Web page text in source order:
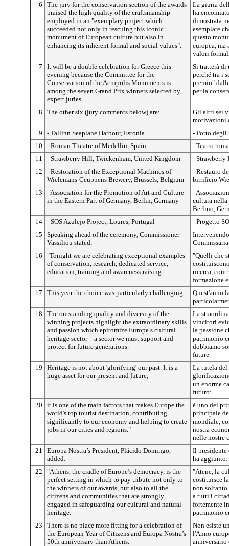
6
The jury for the conservation section of the awards
praised the high quality of the craftsmanship
employed in an "exemplary project which
succeeded not only in rescuing this iconic
monument of European culture but also in
enhancing its inherent formal and social values".
La giuria
ha
dimostrata
esemplare
questo
europea,
valori
7
It will be a double celebration for Greece this
evening because the Committee for the
Conservation of the Acropolis Monuments is
among the seven Grand Prix winners selected by
expert juries.
Si tratterà di
perché tra i
premio"
per la
8 The other six (jury comments below) are:
Gli altri sei
motivazioni
9
- Tallinn Seaplane Harbour, Estonia
- Porto
10
- Roman Theatre of Medellin, Spain
- Teatro
11
- Strawberry Hill, Twickenham, United Kingdom
-
12
- Restoration of the Exceptional Machines of
Wielemans-Ceuppens Brewery, Brussels, Belgium
- Restauro
birrificio
13
- Association for the Promotion of Art and Culture
in the Eastern Part of Germany, Berlin, Germany
-
cultura nella
Berlino,
14 - SOS Azulejo Project, Loures, Portugal
- Progetto
15
Speaking ahead of the ceremony, Commissioner
Vassiliou stated:
16
"Tonight we are celebrating exceptional examples
of conservation, research, dedicated service,
education, training and awareness-raising.
"Quelli che
ricerca,
formazione
17
This year the choice was particularly challenging.
Quest'anno
18
The outstanding quality and diversity of the
winning projects highlight the extraordinary skills
and passion which epitomize Europe’s cultural
heritage sector – a sector we must support and
protect for future generations.
La
vincitori
la passione
patrimonio
dobbiamo
future.
19
Heritage is not about 'glorifying' our past. It is a
huge asset for our present and future;
La tutela
un enorme
futuro:
20
it is one of the main factors that makes Europe the
world's top tourist destination, contributing
significantly to our economy and helping to create
jobs in our cities and regions."
è uno dei
principale
mondiale,
nostra
nelle nostre
21
Europa Nostra’s President, Plácido Domingo,
added:
Il presidente
ha aggiunto:
22
"Athens, the cradle of Europe’s democracy, is the
perfect setting in which to pay tribute not only to
the winners of our awards, but also to all the
citizens and communities that are strongly
engaged in safeguarding our cultural and natural
heritage.
"Atene, la
costituisce
non
a tutti i
fortemente
patrimonio
23
There is no place more fitting for a celebration of
the European Year of Citizens and Europa Nostra’s
50th anniversary than Athens.
Non esiste
l'Anno
anniversario